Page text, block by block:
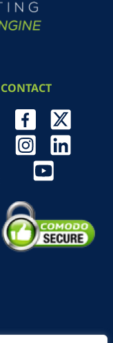
CONTACT